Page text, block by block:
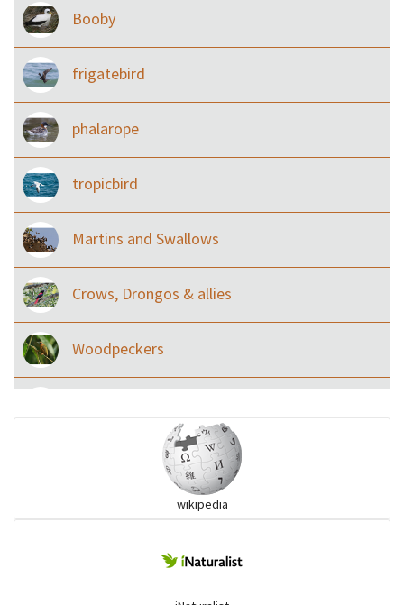
Booby
frigatebird
phalarope
tropicbird
Martins and Swallows
Crows, Drongos & allies
Woodpeckers
Ibises & Spoonbills
wikipedia